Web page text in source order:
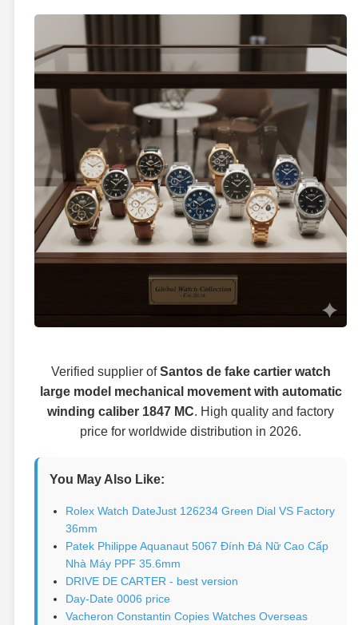
Verified supplier ofSantos de fake cartier watch
large model mechanical movement with automatic
winding caliber 1847 MC. High quality and factory
price for worldwide distribution in 2026.
You May Also Like:
Rolex Watch DateJust 126234 Green Dial VS Factory
36mm
Patek Philippe Aquanaut 5067 Đính Đá Nữ Cao Cấp
Nhà Máy PPF 35.6mm
DRIVE DE CARTER - best version
Day-Date 0006 price
Vacheron Constantin Copies Watches Overseas